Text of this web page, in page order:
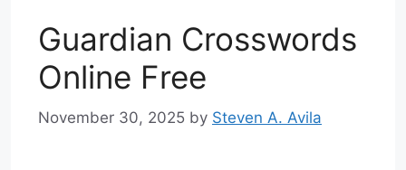
Guardian Crosswords
Online Free
November 30, 2025 by Steven A. Avila